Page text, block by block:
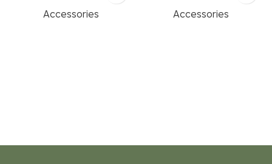
Accessories Accessories